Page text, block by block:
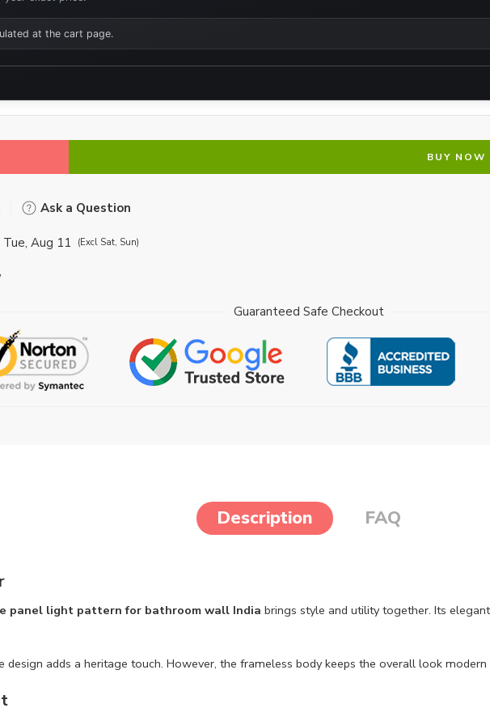
at the cart page.
BUY NOW
Ask a Question
Aug 11 (Excl Sat, Sun)
Guaranteed Safe Checkout
Description FAQ
panel light pattern for bathroom wall India brings style and utility together. Its
design adds a heritage touch. However, the frameless body keeps the overall look modern